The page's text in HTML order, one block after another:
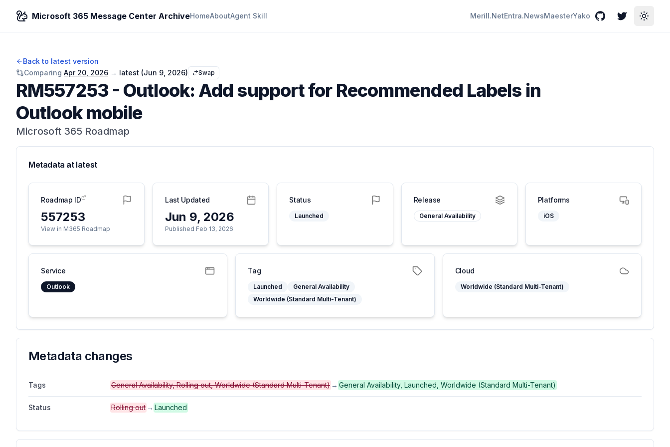
Microsoft 365 Message Center ArchiveHomeAboutAgent Skill Merill.NetEntra.NewsMaesterYako GitHubTwitterToggle
Back to latest version
Comparing Apr 20, 2026 → latest (Jun 9, 2026) Swap
RM557253- Outlook: Add support for Recommended Labels in
Outlook mobile
Microsoft 365 Roadmap
Metadata at latest
Roadmap ID
557253
View in M365 Roadmap
Last Updated
Jun 9, 2026
Published Feb 13, 2026
Status
Launched
Release
General Availability
Platforms
iOS
Service
Outlook
Tag
Launched
General Availability
Worldwide (Standard Multi-Tenant)
Cloud
Worldwide (Standard Multi-Tenant)
Metadata changes
Tags General Availability, Rolling out, Worldwide (Standard Multi-Tenant) → General Availability, Launched, Worldwide (Standard Multi-Tenant)
Status Rolling out → Launched